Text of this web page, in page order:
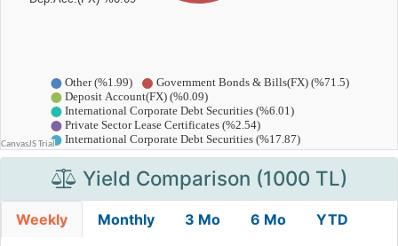
Yield Comparison (1000 TL)
Weekly Monthly 3 Mo 6 Mo YTD